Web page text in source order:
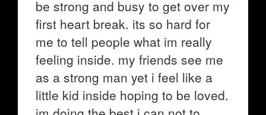
be strong and busy to get over my
first heart break. its so hard for
me to tell people what im really
feeling inside. my friends see me
as a strong man yet i feel like a
little kid inside hoping to be loved.